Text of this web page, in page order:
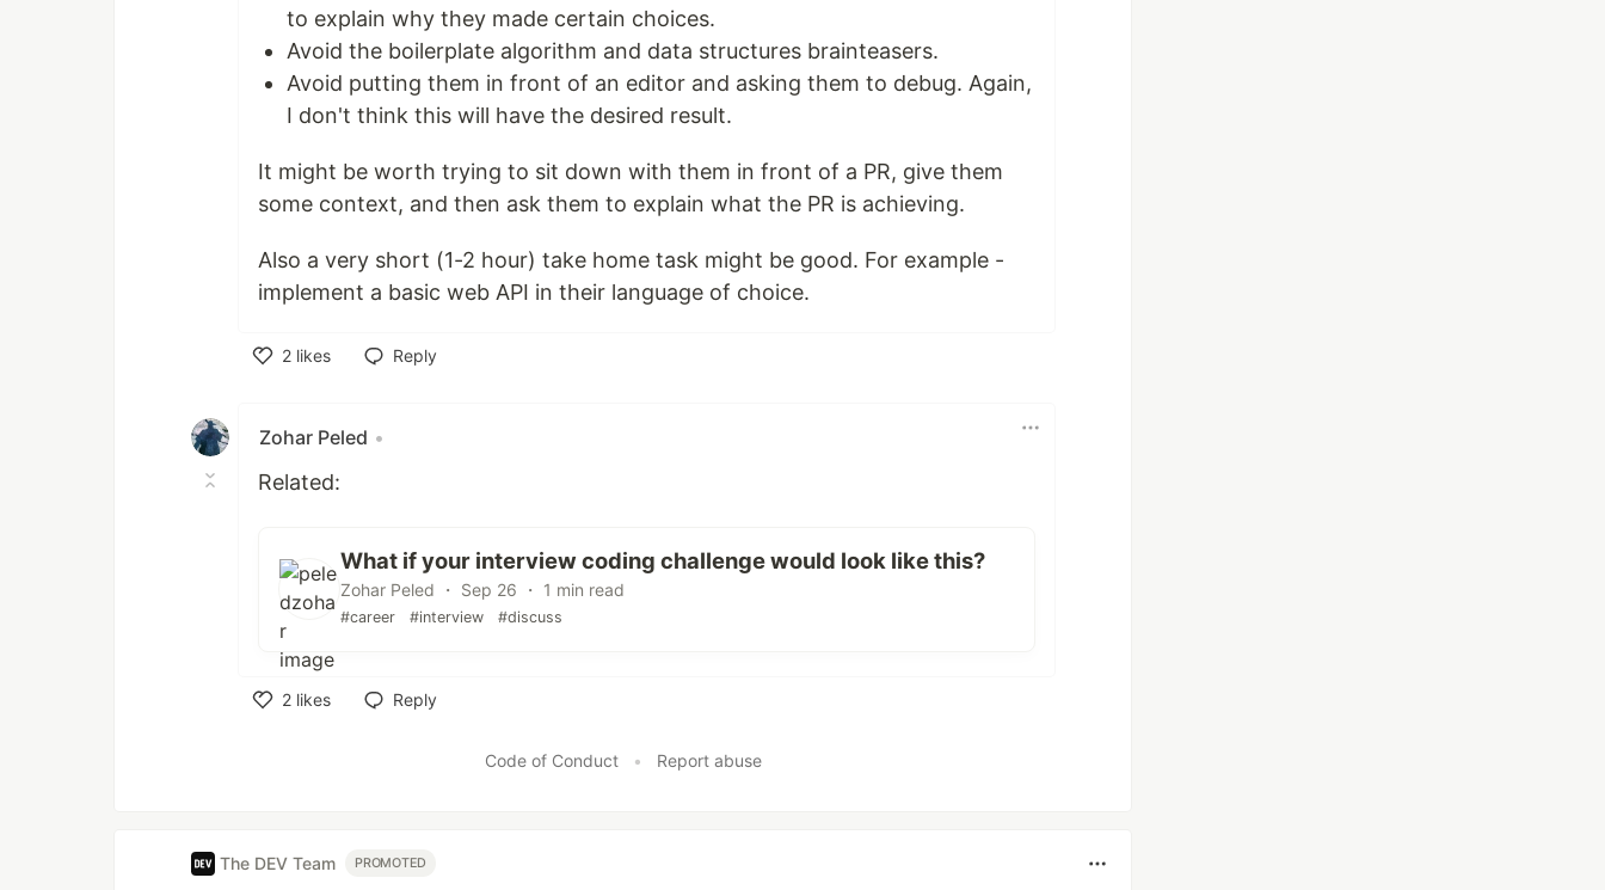
to explain why they made certain choices.
Avoid the boilerplate algorithm and data structures brainteasers.
Avoid putting them in front of an editor and asking them to debug. Again,
I don't think this will have the desired result.
It might be worth trying to sit down with them in front of a PR, give them
some context, and then ask them to explain what the PR is achieving.
Also a very short (1-2 hour) take home task might be good. For example -
implement a basic web API in their language of choice.
2 likes
Reply
Zohar Peled •
Related:
What if your interview coding challenge would look like this?
Zohar Peled ・ Sep 26 ・ 1 min read
#career #interview #discuss
2 likes
Reply
Code of Conduct • Report abuse
The DEV Team PROMOTED